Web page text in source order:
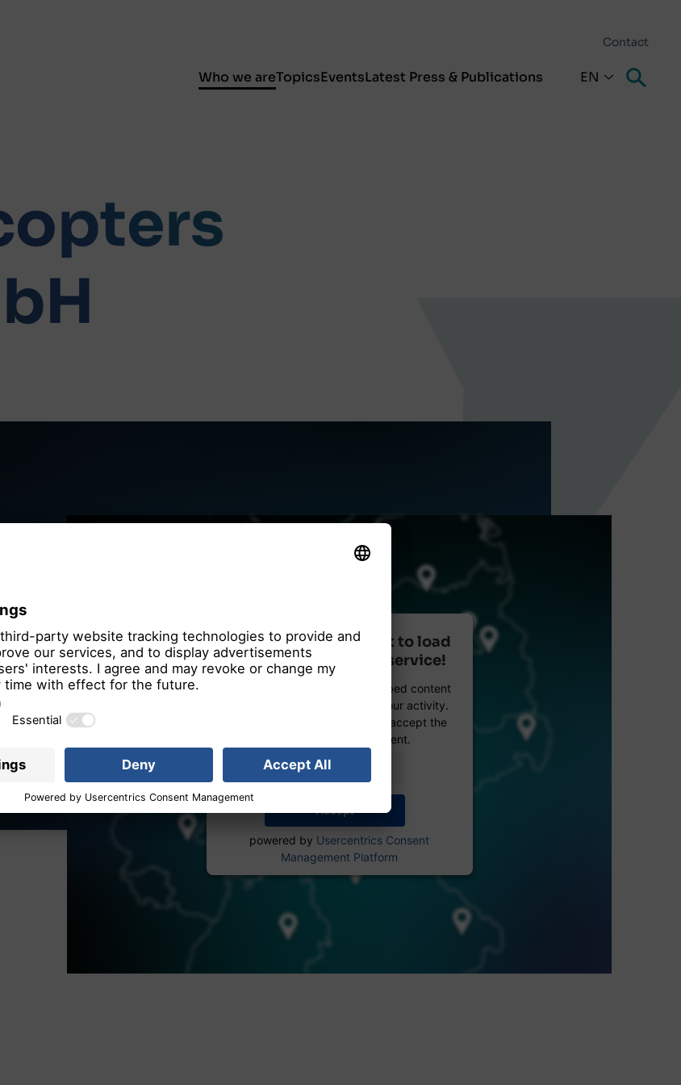
Contact
Who we areTopicsEventsLatest Press & Publications EN
We need your consent to load
the OpenStreetMap service!
We use OpenStreetMap to embed content
that may collect data about your activity.
Please review the details and accept the
service to see this content.
More Information
Accept
powered by Usercentrics Consent
Management Platform